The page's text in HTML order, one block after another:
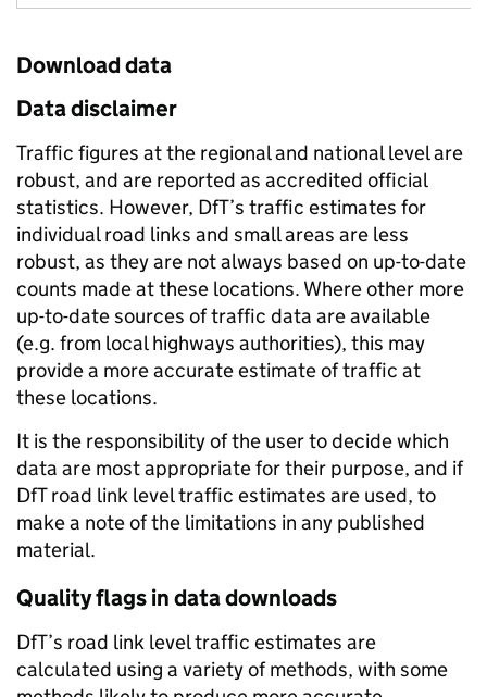
Download data
Data disclaimer
Traffic figures at the regional and national level are
robust, and are reported as accredited official
statistics. However, DfT’s traffic estimates for
individual road links and small areas are less
robust, as they are not always based on up-to-date
counts made at these locations. Where other more
up-to-date sources of traffic data are available
(e.g. from local highways authorities), this may
provide a more accurate estimate of traffic at
these locations.
It is the responsibility of the user to decide which
data are most appropriate for their purpose, and if
DfT road link level traffic estimates are used, to
make a note of the limitations in any published
material.
Quality flags in data downloads
DfT’s road link level traffic estimates are
calculated using a variety of methods, with some